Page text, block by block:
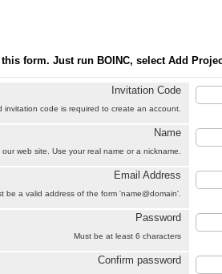
form. Just run BOINC, select Add
Invitation Code
invitation code is required to create an account.
Name
our web site. Use your real name or a nickname.
Email Address
be a valid address of the form 'name@domain'.
Password
Must be at least 6 characters
Confirm password